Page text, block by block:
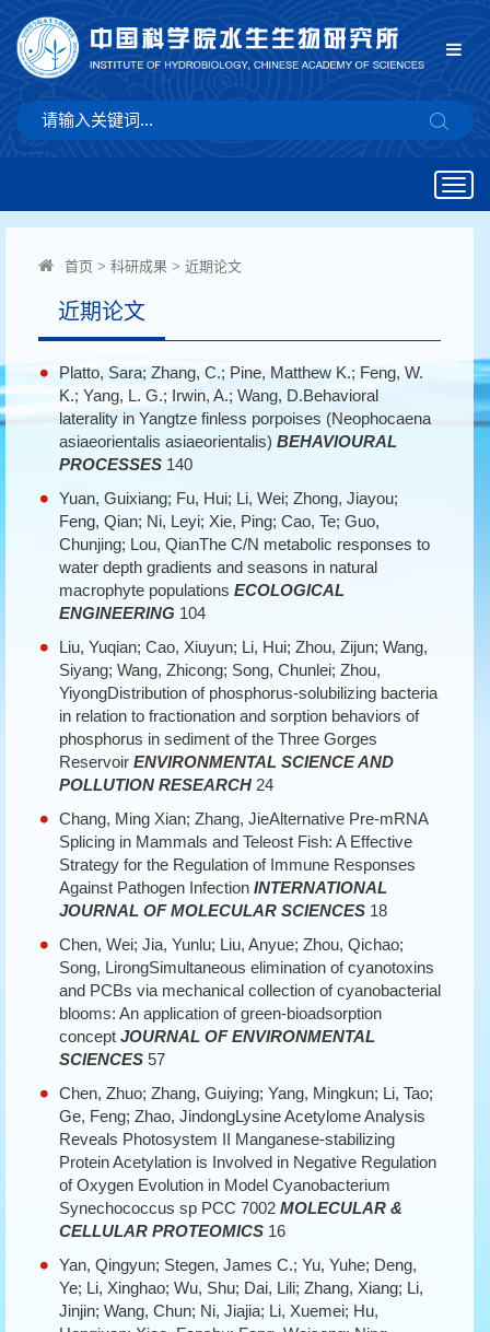
首页 > 科研成果 > 近期论文
近期论文
Platto, Sara; Zhang, C.; Pine, Matthew K.; Feng, W.
K.; Yang, L. G.; Irwin, A.; Wang, D.Behavioral
laterality in Yangtze finless porpoises (Neophocaena
asiaeorientalis asiaeorientalis) BEHAVIOURAL
PROCESSES 140
Yuan, Guixiang; Fu, Hui; Li, Wei; Zhong, Jiayou;
Feng, Qian; Ni, Leyi; Xie, Ping; Cao, Te; Guo,
Chunjing; Lou, QianThe C/N metabolic responses to
water depth gradients and seasons in natural
macrophyte populations ECOLOGICAL
ENGINEERING 104
Liu, Yuqian; Cao, Xiuyun; Li, Hui; Zhou, Zijun; Wang,
Siyang; Wang, Zhicong; Song, Chunlei; Zhou,
YiyongDistribution of phosphorus-solubilizing bacteria
in relation to fractionation and sorption behaviors of
phosphorus in sediment of the Three Gorges
Reservoir ENVIRONMENTAL SCIENCE AND
POLLUTION RESEARCH 24
Chang, Ming Xian; Zhang, JieAlternative Pre-mRNA
Splicing in Mammals and Teleost Fish: A Effective
Strategy for the Regulation of Immune Responses
Against Pathogen Infection INTERNATIONAL
JOURNAL OF MOLECULAR SCIENCES 18
Chen, Wei; Jia, Yunlu; Liu, Anyue; Zhou, Qichao;
Song, LirongSimultaneous elimination of cyanotoxins
and PCBs via mechanical collection of cyanobacterial
blooms: An application of green-bioadsorption
concept JOURNAL OF ENVIRONMENTAL
SCIENCES 57
Chen, Zhuo; Zhang, Guiying; Yang, Mingkun; Li, Tao;
Ge, Feng; Zhao, JindongLysine Acetylome Analysis
Reveals Photosystem II Manganese-stabilizing
Protein Acetylation is Involved in Negative Regulation
of Oxygen Evolution in Model Cyanobacterium
Synechococcus sp PCC 7002 MOLECULAR &
CELLULAR PROTEOMICS 16
Yan, Qingyun; Stegen, James C.; Yu, Yuhe; Deng,
Ye; Li, Xinghao; Wu, Shu; Dai, Lili; Zhang, Xiang; Li,
Jinjin; Wang, Chun; Ni, Jiajia; Li, Xuemei; Hu,